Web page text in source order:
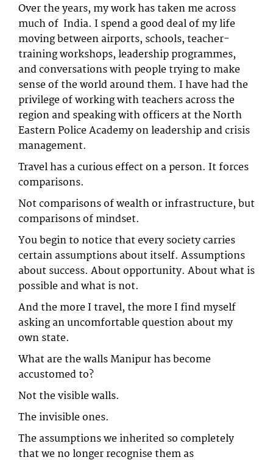
Over the years, my work has taken me across
much of India. I spend a good deal of my life
moving between airports, schools, teacher-
training workshops, leadership programmes,
and conversations with people trying to make
sense of the world around them. I have had the
privilege of working with teachers across the
region and speaking with officers at the North
Eastern Police Academy on leadership and crisis
management.
Travel has a curious effect on a person. It forces
comparisons.
Not comparisons of wealth or infrastructure, but
comparisons of mindset.
You begin to notice that every society carries
certain assumptions about itself. Assumptions
about success. About opportunity. About what is
possible and what is not.
And the more I travel, the more I find myself
asking an uncomfortable question about my
own state.
What are the walls Manipur has become
accustomed to?
Not the visible walls.
The invisible ones.
The assumptions we inherited so completely
that we no longer recognise them as